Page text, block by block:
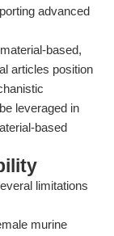
advanced
based,
articles position
leveraged in
based
limitations
murine